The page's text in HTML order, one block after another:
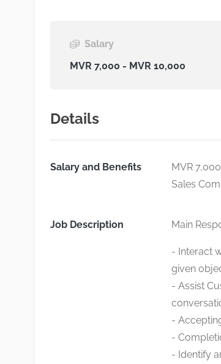
Salary
MVR 7,000 - MVR 10,000
Details
Salary and Benefits
MVR
Sales
Job Description Main
- Interact
given
- Assist
-
-
- Identify